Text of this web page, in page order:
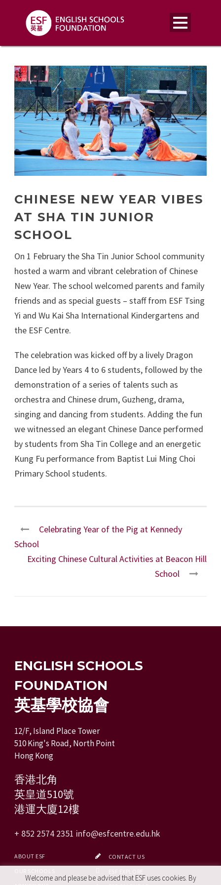
CHINESE NEW YEAR VIBES
AT SHA TIN JUNIOR
SCHOOL
On 1 February the Sha Tin Junior School community
hosted a warm and vibrant celebration of Chinese
New Year. The school welcomed parents and family
friends and as special guests – staff from ESF Tsing
Yi and Wu Kai Sha International Kindergartens and
the ESF Centre.
The celebration was kicked off by a lively Dragon
Dance led by Years 4 to 6 students, followed by the
demonstration of a series of talents such as
orchestra and Chinese drum, Guzheng, drama,
singing and dancing from students. Adding the fun
we witnessed an elegant Chinese Dance performed
by students from Sha Tin College and an energetic
Kung Fu performance from Baptist Lui Ming Choi
Primary School students.
Celebrating Year of the Pig at Kennedy
School
Exciting Chinese Cultural Activities at Beacon Hill
School
ENGLISH SCHOOLS
FOUNDATION
英基學校協會
12/F, Island Place Tower
510 King's Road, North Point
Hong Kong
香港北角
英皇道510號
港運大廈12樓
+ 852 2574 2351 info@esfcentre.edu.hk
ABOUT ESF
CONTACT US
Welcome and please be advised that ESF uses cookies. By